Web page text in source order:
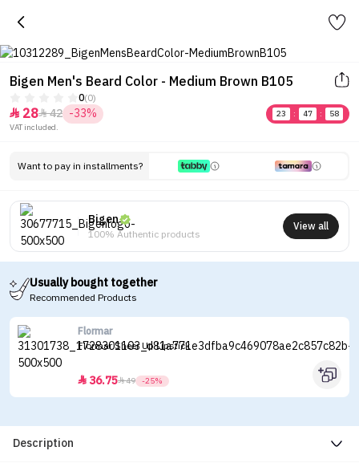
Bigen Men's Beard Color - Medium Brown B105
0(0)
 2842 -33% 23 : 47 :
58
VAT included.
Want to pay in installments?
Bigen
100% Authentic products
View all
Usually bought together
Recommended Products
Flormar
Flormar Sheer Up Lipstick
 36.7549 -25%
Description